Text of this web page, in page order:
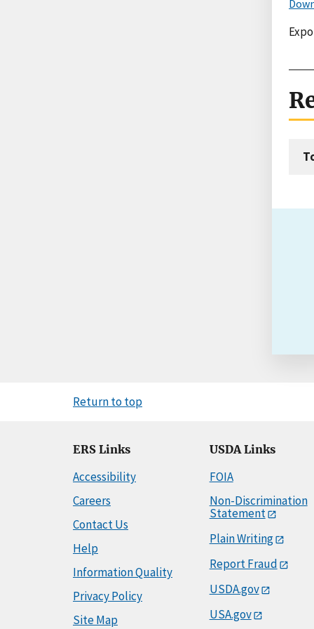
Return to top
ERS Links
Accessibility
Careers
Contact Us
Help
Information Quality
Privacy Policy
Site Map
USDA Links
FOIA
Non-Discrimination
Statement
Plain Writing
Report Fraud
USDA.gov
USA.gov